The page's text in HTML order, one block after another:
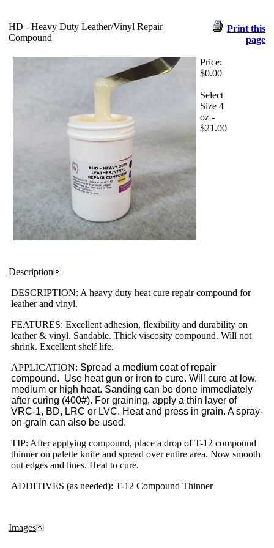
HD - Heavy Duty Leather/Vinyl Repair
Compound
Print this
page
Price:
$0.00
Select
Size 4
oz -
$21.00
Description
DESCRIPTION: A heavy duty heat cure repair compound for
leather and vinyl.
FEATURES: Excellent adhesion, flexibility and durability on
leather & vinyl. Sandable. Thick viscosity compound. Will not
shrink. Excellent shelf life.
APPLICATION: Spread a medium coat of repair
compound. Use heat gun or iron to cure. Will cure at low,
medium or high heat. Sanding can be done immediately
after curing (400#). For graining, apply a thin layer of
VRC-1, BD, LRC or LVC. Heat and press in grain. A spray-
on-grain can also be used.
TIP: After applying compound, place a drop of T-12 compound
thinner on palette knife and spread over entire area. Now smooth
out edges and lines. Heat to cure.
ADDITIVES (as needed): T-12 Compound Thinner
Images